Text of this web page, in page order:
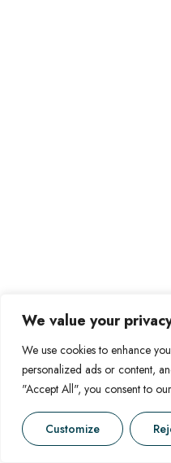
We value your
We use cookies to enhance
personalized ads or content,
"Accept All", you consent to
Customize